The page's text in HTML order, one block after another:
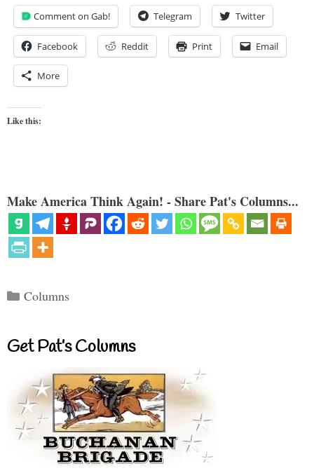
Comment on Gab! Telegram Twitter
Facebook Reddit Print Email
More
Like this:
Make America Think Again! - Share Pat's Columns...
Categories
Columns
Get Pat’s Columns